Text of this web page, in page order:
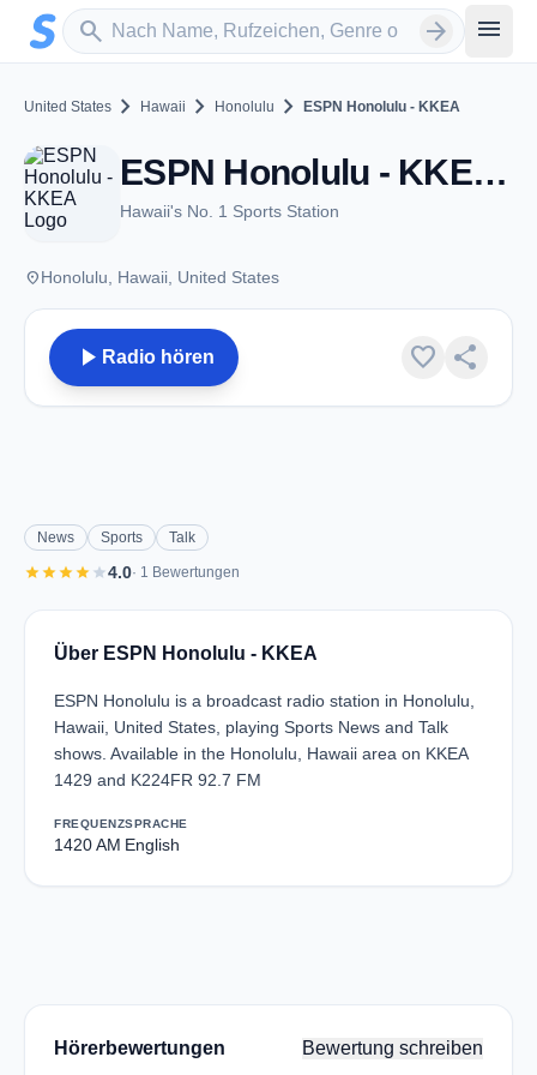
Zum Hauptinhalt springen
search
Sender suchen arrow_forward menu
United States chevron_right Hawaii chevron_right Honolulu chevron_right ESPN Honolulu - KKEA
ESPN Honolulu - KKEA - AM 1420 - Honolulu, HI
Hawaii's No. 1 Sports Station
placeHonolulu, Hawaii, United States
play_arrow Radio hören favorite share
News Sports Talk
starstarstarstarstar4.0· 1 Bewertungen
Über ESPN Honolulu - KKEA
ESPN Honolulu is a broadcast radio station in Honolulu,
Hawaii, United States, playing Sports News and Talk
shows. Available in the Honolulu, Hawaii area on KKEA
1429 and K224FR 92.7 FM
FREQUENZ
1420 AM
SPRACHE
English
Hörerbewertungen Bewertung schreiben